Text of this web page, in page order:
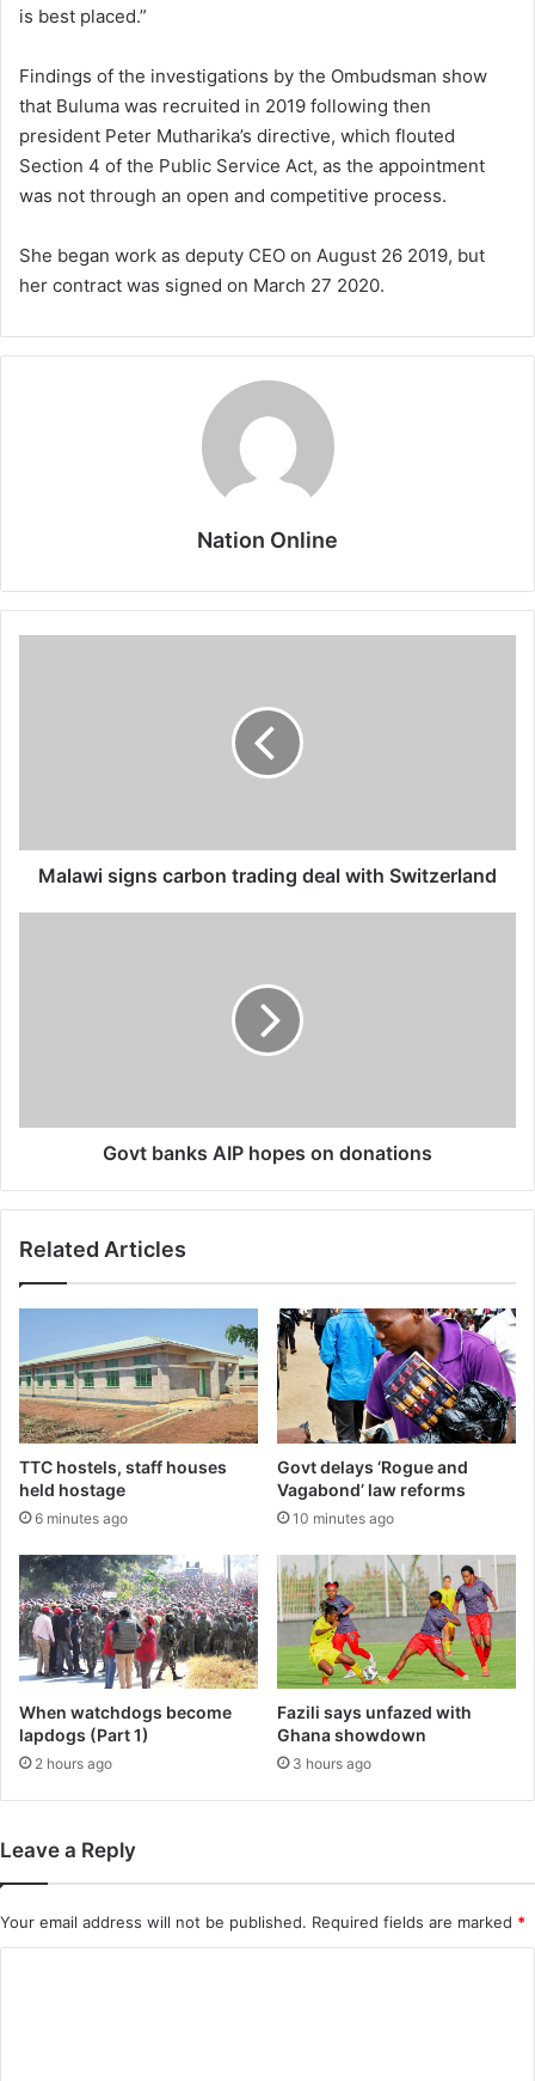
is best placed.”
Findings of the investigations by the Ombudsman show
that Buluma was recruited in 2019 following then
president Peter Mutharika’s directive, which flouted
Section 4 of the Public Service Act, as the appointment
was not through an open and competitive process.
She began work as deputy CEO on August 26 2019, but
her contract was signed on March 27 2020.
Nation Online
Malawi signs carbon trading deal with Switzerland
Govt banks AIP hopes on donations
Related Articles
TTC hostels, staff houses
held hostage
6 minutes ago
Govt delays ‘Rogue and
Vagabond’ law reforms
10 minutes ago
When watchdogs become
lapdogs (Part 1)
2 hours ago
Fazili says unfazed with
Ghana showdown
3 hours ago
Leave a Reply
Your email address will not be published. Required fields are marked *